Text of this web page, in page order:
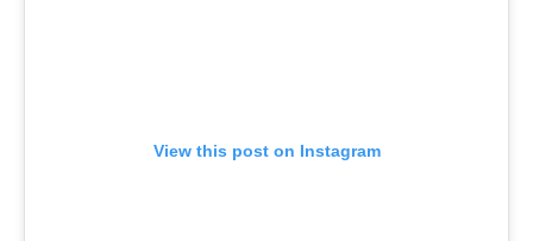
View this post on Instagram